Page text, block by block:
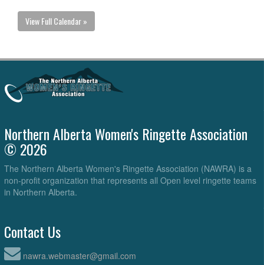
View Full Calendar »
Northern Alberta Women's Ringette Association
© 2026
The Northern Alberta Women's Ringette Association (NAWRA) is a
non-profit organization that represents all Open level ringette teams
in Northern Alberta.
Contact Us
nawra.webmaster@gmail.com